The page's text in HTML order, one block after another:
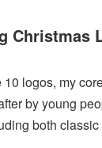
Christmas
logos, my
by young
both